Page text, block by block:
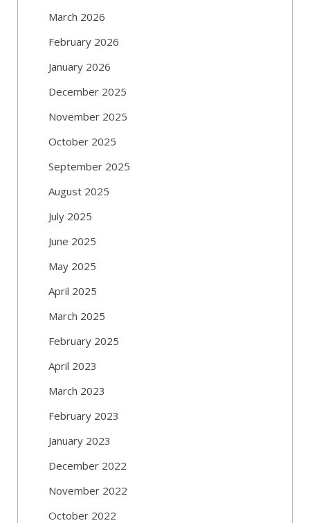
March 2026
February 2026
January 2026
December 2025
November 2025
October 2025
September 2025
August 2025
July 2025
June 2025
May 2025
April 2025
March 2025
February 2025
April 2023
March 2023
February 2023
January 2023
December 2022
November 2022
October 2022